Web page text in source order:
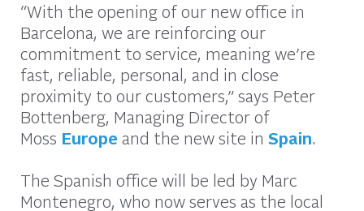
“With the opening of our new office in
Barcelona, we are reinforcing our
commitment to service, meaning we’re
fast, reliable, personal, and in close
proximity to our customers,” says Peter
Bottenberg, Managing Director of
Moss Europe and the new site in Spain.
The Spanish office will be led by Marc
Montenegro, who now serves as the local